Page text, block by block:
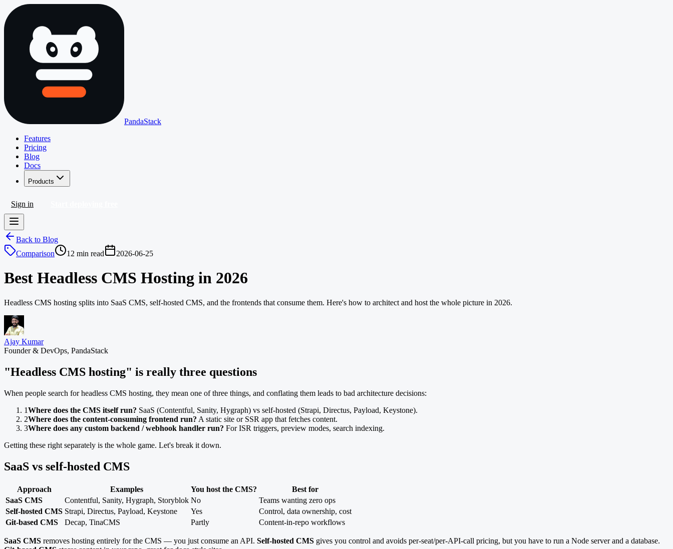
PandaStack
Features
Pricing
Blog
Docs
Products
Sign in
Back to Blog
Comparison
12 min read 2026-06-25
Best Headless CMS Hosting in 2026
Headless CMS hosting splits into SaaS CMS, self-hosted CMS, and the frontends that consume them. Here's how to architect and host the whole picture in 2026.
Ajay Kumar
Founder & DevOps, PandaStack
"Headless CMS hosting" is really three questions
When people search for headless CMS hosting, they mean one of three things, and conflating them leads to bad architecture decisions:
1Where does the CMS itself run? SaaS (Contentful, Sanity, Hygraph) vs self-hosted (Strapi, Directus, Payload, Keystone).
2Where does the content-consuming frontend run? A static site or SSR app that fetches content.
3Where does any custom backend / webhook handler run? For ISR triggers, preview modes, search indexing.
Getting these right separately is the whole game. Let's break it down.
SaaS vs self-hosted CMS
Approach Examples You host the CMS?
Best for
SaaS CMS
Contentful, Sanity, Hygraph, Storyblok No
Teams wanting zero ops
Self-hosted CMS Strapi, Directus, Payload, Keystone Yes
Control, data ownership, cost
Git-based CMS
Decap, TinaCMS Partly Content-in-repo workflows
SaaS CMS removes hosting entirely for the CMS — you just consume an API. Self-hosted CMS gives you control and avoids per-seat/per-API-call pricing, but you have to run a Node server and a database.